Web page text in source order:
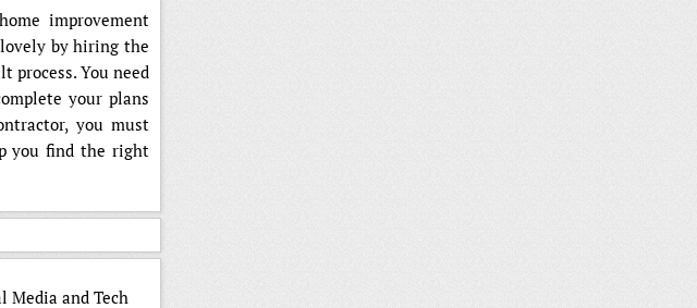
improvement
by hiring the
process. You need
your plans
you must
you find the right
Media and Tech